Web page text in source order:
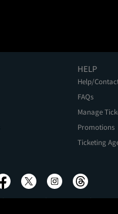
HELP
Help/
FAQs
Manage
Promotions
Ticketing
Terms of Use Promo Terms
About